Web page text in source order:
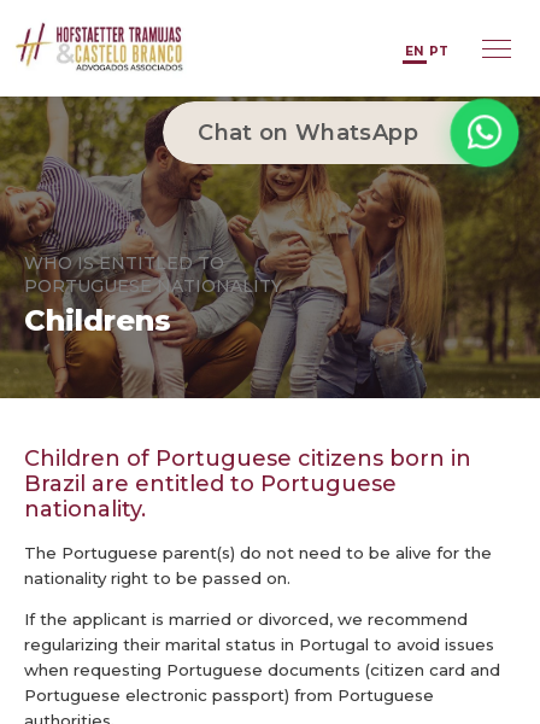
EN PT
Chat on WhatsApp
WHO IS ENTITLED TO
PORTUGUESE NATIONALITY
Childrens
Children of Portuguese citizens born in
Brazil are entitled to Portuguese
nationality.
The Portuguese parent(s) do not need to be alive for the
nationality right to be passed on.
If the applicant is married or divorced, we recommend
regularizing their marital status in Portugal to avoid issues
when requesting Portuguese documents (citizen card and
Portuguese electronic passport) from Portuguese